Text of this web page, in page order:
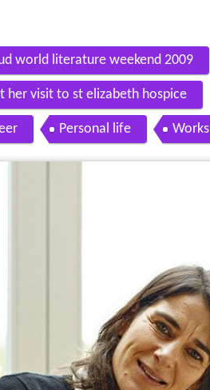
world literature weekend 2009
her visit to st elizabeth hospice
Personal life Works